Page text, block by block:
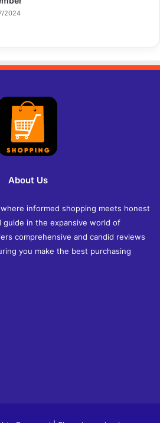
2024
About Us
informed shopping meets honest
in the expansive world of
comprehensive and candid reviews
you make the best purchasing